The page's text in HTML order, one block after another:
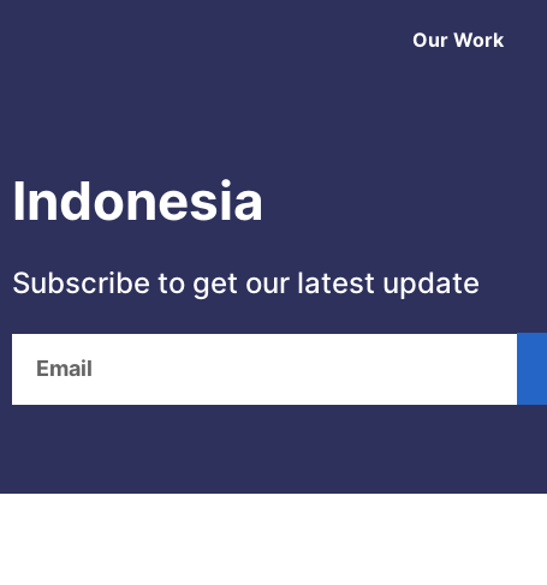
Our Work
Indonesia
Subscribe to get our latest update